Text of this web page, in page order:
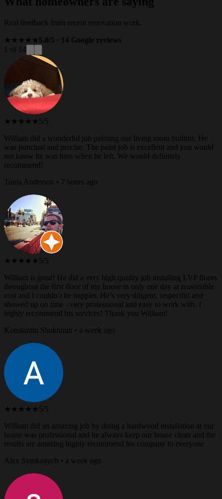
Real feedback from recent renovation work.
★★★★★5.0/5 · 14 Google reviews
1 of 14
★★★★★ 5/5
William did a wonderful job painting our living room builtins. He
was punctual and precise. The paint job is excellent and you would
not know he was here when he left. We would definitely
recommend!
Tonia Anderson • 7 hours ago
★★★★★ 5/5
William is great! He did a very high quality job installing LVP floors
throughout the first floor of my house in only one day at reasonable
cost and I couldn’t be happier. He’s very diligent, respectful and
showed up on time - very professional and easy to work with. I
highly recommend his services! Thank you William!
Konstantin Shukhmin • a week ago
★★★★★ 5/5
William did an amazing job by doing a hardwood installation at our
house was professional and he always keep our house clean and the
results are amazing highly recommend his company to everyone
Alex Symkanych • a week ago